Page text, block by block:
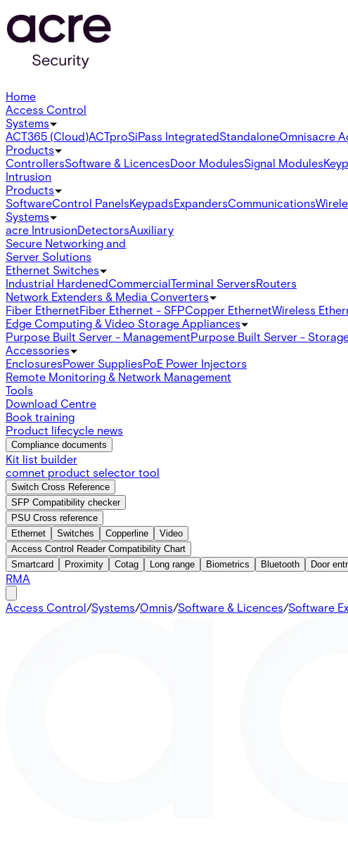
Home
Access Control
Systems
ACT365 (Cloud)ACTproSiPass IntegratedStandaloneOmnisacre
Products
ControllersSoftware & LicencesDoor ModulesSignal Modules
Intrusion
Products
SoftwareControl PanelsKeypadsExpandersCommunications
Systems
acre IntrusionDetectorsAuxiliary
Secure Networking and
Server Solutions
Ethernet Switches
Industrial HardenedCommercialTerminal ServersRouters
Network Extenders & Media Converters
Fiber EthernetFiber Ethernet - SFPCopper EthernetWireless
Edge Computing & Video Storage Appliances
Purpose Built Server - ManagementPurpose Built Server -
Accessories
EnclosuresPower SuppliesPoE Power Injectors
Remote Monitoring & Network Management
Tools
Download Centre
Book training
Product lifecycle news
Compliance documents
Kit list builder
comnet product selector tool
Switch Cross Reference
SFP Compatibility checker
PSU Cross reference
Ethernet
Switches Copperline
Video
Access Control Reader Compatibility Chart
Smartcard
Proximity Cotag Long range Biometrics Bluetooth Door
RMA
Access Control/Systems/Omnis/Software & Licences/Software